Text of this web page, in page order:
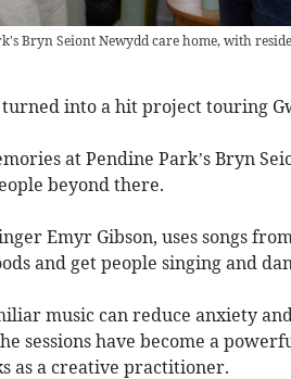
Bryn Seiont Newydd care home, with
into a hit project touring
at Pendine Park’s Bryn
beyond there.
Emyr Gibson, uses songs
and get people singing and
music can reduce anxiety
sessions have become a
as a creative practitioner.